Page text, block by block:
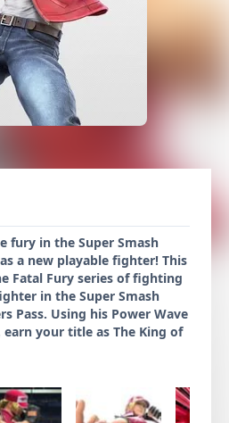
fury in the Super Smash
a new playable fighter! This
Fatal Fury series of fighting
in the Super Smash
Pass. Using his Power Wave
your title as The King of